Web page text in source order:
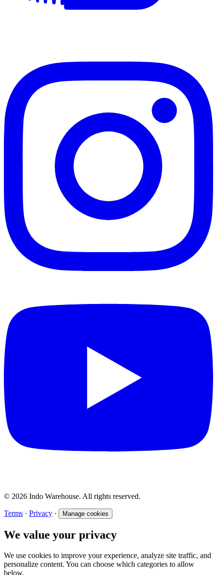
© 2026 Indo Warehouse. All rights reserved.
Terms · Privacy · Manage cookies
We value your privacy
We use cookies to improve your experience, analyze site traffic, and
personalize content. You can choose which categories to allow
below.